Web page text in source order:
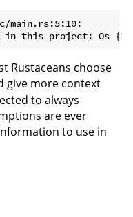
main.rs:5:10:
Rustaceans choose
give more context
to always
are ever
to use in